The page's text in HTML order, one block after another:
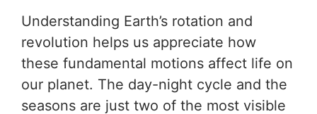
Understanding Earth’s rotation and
revolution helps us appreciate how
these fundamental motions affect life on
our planet. The day-night cycle and the
seasons are just two of the most visible